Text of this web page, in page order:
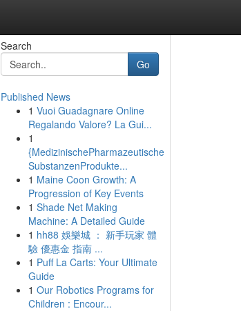
Search
Go
Published News
1 Vuoi Guadagnare Online
Regalando Valore? La Gui...
1
{MedizinischePharmazeutische
SubstanzenProdukte...
1 Maine Coon Growth: A
Progression of Key Events
1 Shade Net Making
Machine: A Detailed Guide
1 hh88 娛樂城 ： 新手玩家 體
驗 優惠金 指南 ...
1 Puff La Carts: Your Ultimate
Guide
1 Our Robotics Programs for
Children : Encour...